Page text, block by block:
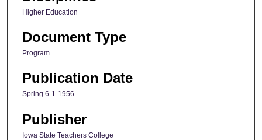
Higher Education
Document Type
Program
Publication Date
Spring 6-1-1956
Publisher
Iowa State Teachers College